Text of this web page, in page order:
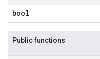
bool
Public functions